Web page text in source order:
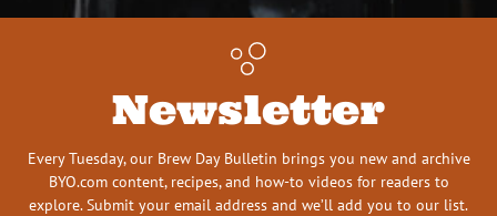
Newsletter
Every Tuesday, our Brew Day Bulletin brings you new and archive
BYO.com content, recipes, and how-to videos for readers to
explore. Submit your email address and we’ll add you to our list.